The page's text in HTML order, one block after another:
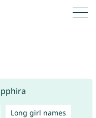
Long girl names